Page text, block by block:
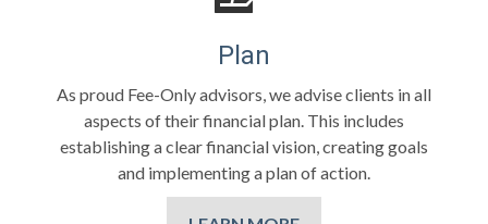
Plan
As proud Fee-Only advisors, we advise clients in all
aspects of their financial plan. This includes
establishing a clear financial vision, creating goals
and implementing a plan of action.